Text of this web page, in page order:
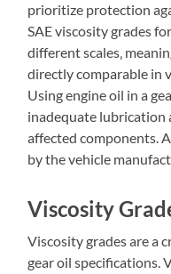
prioritize protection
SAE viscosity grades
different scales‚
directly comparable in
Using engine oil in a
inadequate lubrication
affected components.
by the vehicle
Viscosity
Viscosity grades are a
gear oil specifications.